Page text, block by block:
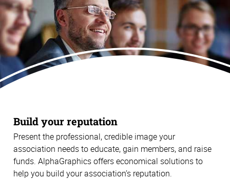
Build your reputation
Present the professional, credible image your
association needs to educate, gain members, and raise
funds. AlphaGraphics offers economical solutions to
help you build your association’s reputation.